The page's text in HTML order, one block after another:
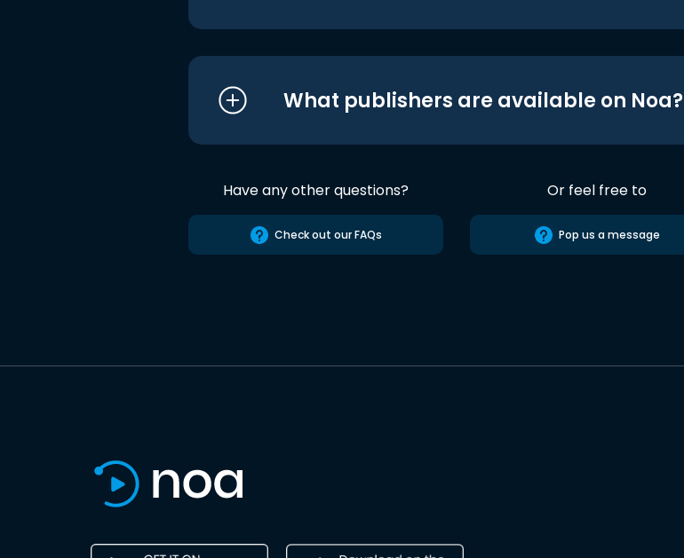
What publishers are available on Noa?
Have any other questions?
Check out our FAQs
Or feel free to
Pop us a message